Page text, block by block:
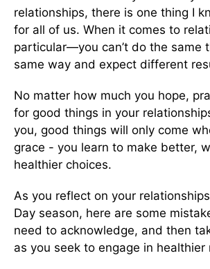
relationships, there is one thing I
for all of us. When it comes to
particular—you can’t do the same
same way and expect different
No matter how much you hope,
for good things in your
you, good things will only come
grace - you learn to make better,
healthier choices.
As you reflect on your relationships
Day season, here are some
need to acknowledge, and then
as you seek to engage in healthier